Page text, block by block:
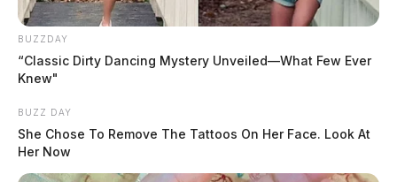
BUZZDAY
“Classic Dirty Dancing Mystery Unveiled—What Few Ever
Knew"
BUZZ DAY
She Chose To Remove The Tattoos On Her Face. Look At
Her Now